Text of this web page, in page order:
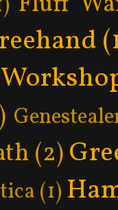
(2)
(1)